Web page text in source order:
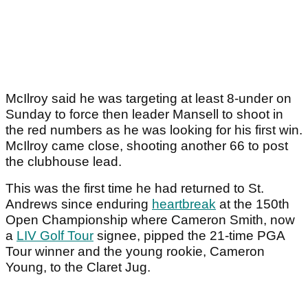
McIlroy said he was targeting at least 8-under on
Sunday to force then leader Mansell to shoot in
the red numbers as he was looking for his first win.
McIlroy came close, shooting another 66 to post
the clubhouse lead.
This was the first time he had returned to St.
Andrews since enduring heartbreak at the 150th
Open Championship where Cameron Smith, now
a LIV Golf Tour signee, pipped the 21-time PGA
Tour winner and the young rookie, Cameron
Young, to the Claret Jug.